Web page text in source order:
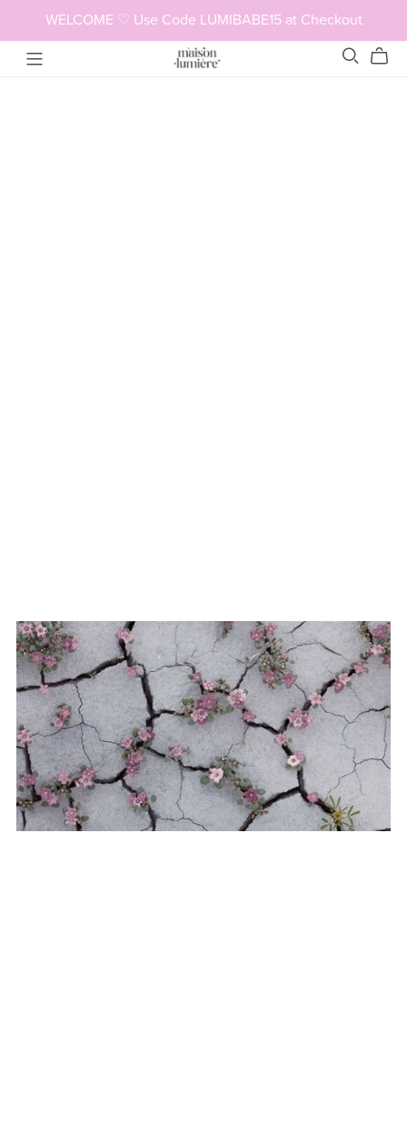
WELCOME ♡ Use Code LUMIBABE15 at Checkout